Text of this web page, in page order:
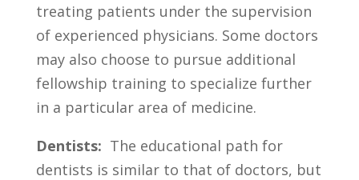
‍treating⁢ patients under⁤ the supervision
of experienced physicians. Some doctors
may also choose to pursue ‍additional
fellowship training‍ to‌ specialize further
in a ⁢particular area of medicine.
Dentists: ​ The educational path for
dentists is⁣ similar to⁢ that‍ of doctors, ⁤but